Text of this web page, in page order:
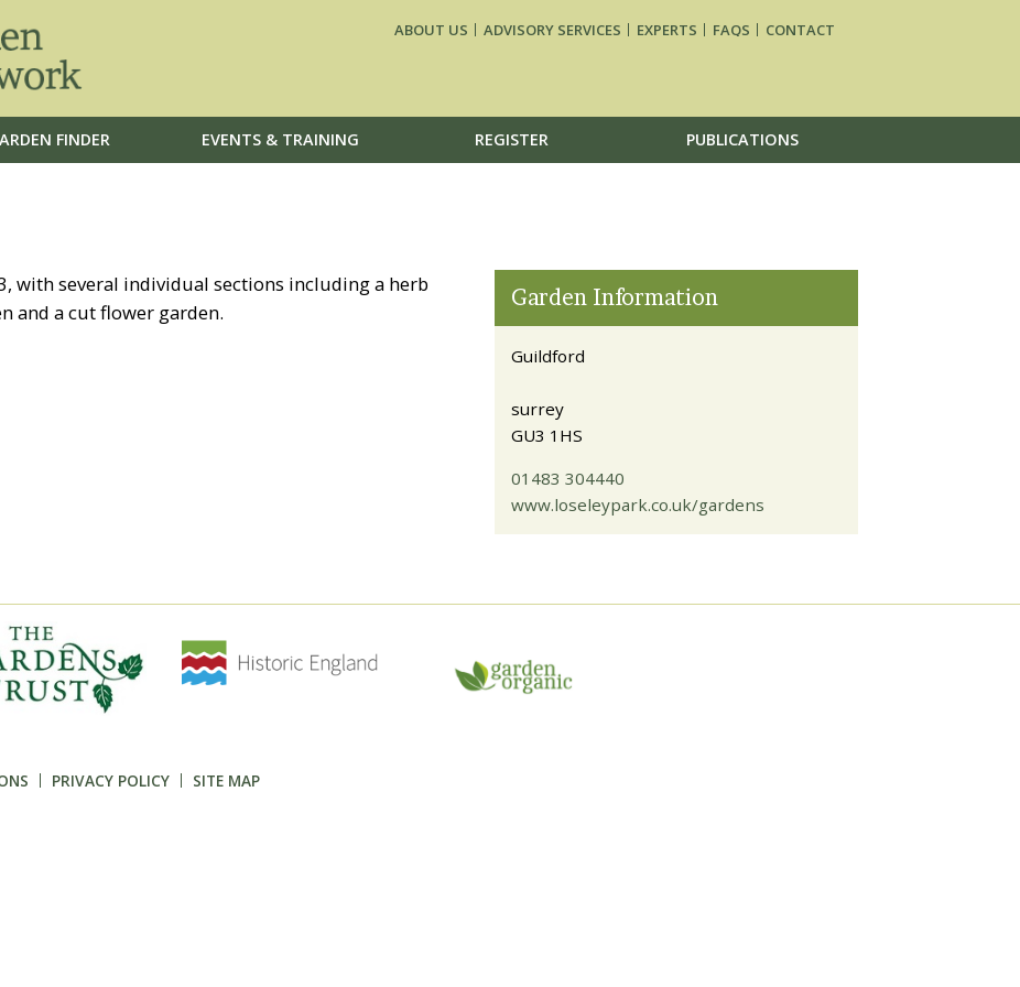
FINDER EVENTS & TRAINING REGISTER PUBLICATIONS
ABOUT US ADVISORY SERVICES EXPERTS FAQS CONTACT
with several individual sections including a herb
and a cut flower garden.
Garden Information
Guildford
surrey
GU3 1HS
01483 304440
www.loseleypark.co.uk/gardens
PRIVACY POLICY SITE MAP